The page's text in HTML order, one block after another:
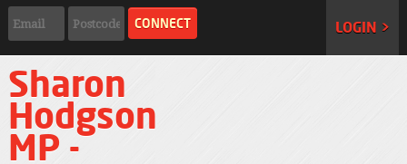
LOGIN >
Sharon
Hodgson
MP -